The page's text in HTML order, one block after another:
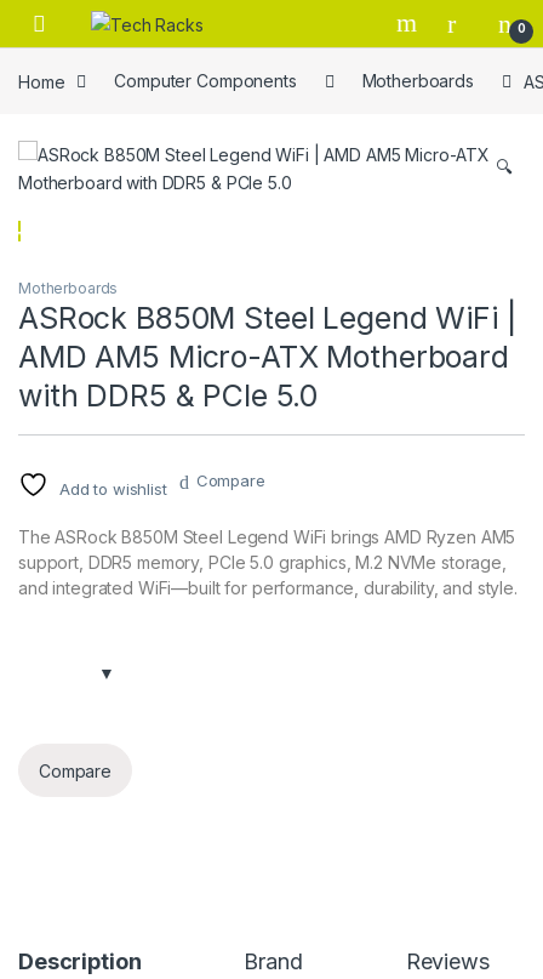
Skip to navigation
Skip to content
0
Home Computer Components Motherboards
🔍
Motherboards
ASRock B850M Steel Legend WiFi |
AMD AM5 Micro-ATX Motherboard
with DDR5 & PCIe 5.0
Add to wishlist Compare
The ASRock B850M Steel Legend WiFi brings AMD Ryzen AM5
support, DDR5 memory, PCIe 5.0 graphics, M.2 NVMe storage,
and integrated WiFi—built for performance, durability, and style.
Compare
Description Brand Reviews